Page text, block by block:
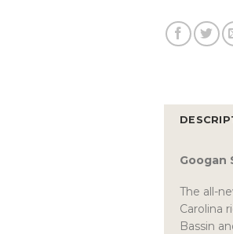
Googan
The all-
Carolina
Bassin